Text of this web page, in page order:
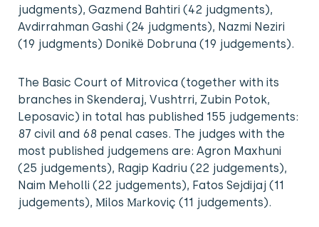
judgments), Gazmend Bahtiri (42 judgments),
Avdirrahman Gashi (24 judgments), Nazmi Neziri
(19 judgments) Donikë Dobruna (19 judgements).
The Basic Court of Mitrovica (together with its
branches in Skenderaj, Vushtrri, Zubin Potok,
Leposavic) in total has published 155 judgements:
87 civil and 68 penal cases. The judges with the
most published judgemens are: Agron Maxhuni
(25 judgements), Ragip Kadriu (22 judgements),
Naim Meholli (22 judgements), Fatos Sejdijaj (11
judgements), Мilos Маrkoviç (11 judgements).